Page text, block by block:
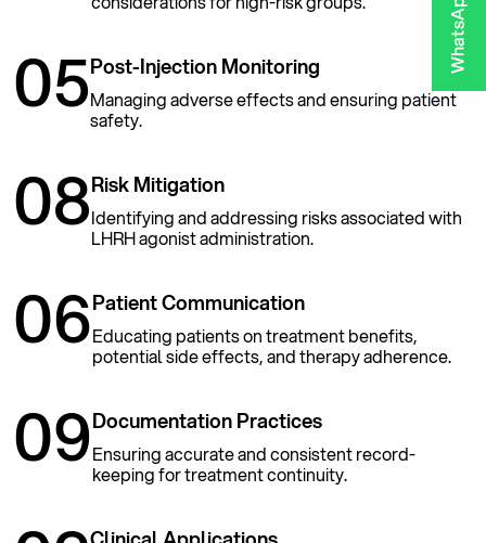
05Post-Injection Monitoring
Managing adverse effects and ensuring patient
safety.
08Risk Mitigation
Identifying and addressing risks associated with
LHRH agonist administration.
06Patient Communication
Educating patients on treatment benefits,
potential side effects, and therapy adherence.
09Documentation Practices
Ensuring accurate and consistent record-
keeping for treatment continuity.